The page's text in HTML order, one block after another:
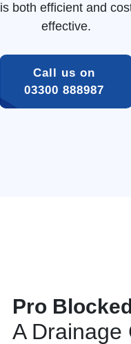
is both efficient and
effective.
Call us on
03300 888987
Pro
A Drainage